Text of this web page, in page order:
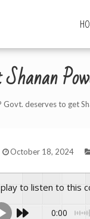
Shanan
Govt. deserves to get
October 18, 2024
play to listen to this
0:00